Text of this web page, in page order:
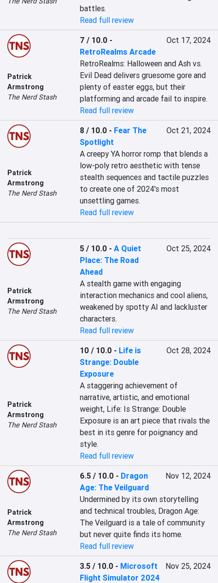
battles.
Read full review
Patrick
Armstrong
The Nerd Stash
7 / 10.0 -
RetroRealms Arcade
Oct 17, 2024
RetroRealms: Halloween and Ash vs.
Evil Dead delivers gruesome gore and
plenty of easter eggs, but their
platforming and arcade fail to inspire.
Read full review
Patrick
Armstrong
The Nerd Stash
8 / 10.0 - Fear The
Spotlight
Oct 21, 2024
A creepy YA horror romp that blends a
low-poly retro aesthetic with tense
stealth sequences and tactile puzzles
to create one of 2024's most
unsettling games.
Read full review
Patrick
Armstrong
The Nerd Stash
5 / 10.0 -A Quiet
Place: The Road
Ahead
Oct 25, 2024
A stealth game with engaging
interaction mechanics and cool aliens,
weakened by spotty AI and lackluster
characters.
Read full review
Patrick
Armstrong
The Nerd Stash
10 / 10.0 - Life is
Strange: Double
Exposure
Oct 28, 2024
A staggering achievement of
narrative, artistic, and emotional
weight, Life: Is Strange: Double
Exposure is an art piece that rivals the
best in its genre for poignancy and
style.
Read full review
Patrick
Armstrong
The Nerd Stash
6.5 / 10.0 - Dragon
Age: The Veilguard
Nov 12, 2024
Undermined by its own storytelling
and technical troubles, Dragon Age:
The Veilguard is a tale of community
but never quite finds its home.
Read full review
3.5 / 10.0 - Microsoft
Flight Simulator 2024
Nov 25, 2024